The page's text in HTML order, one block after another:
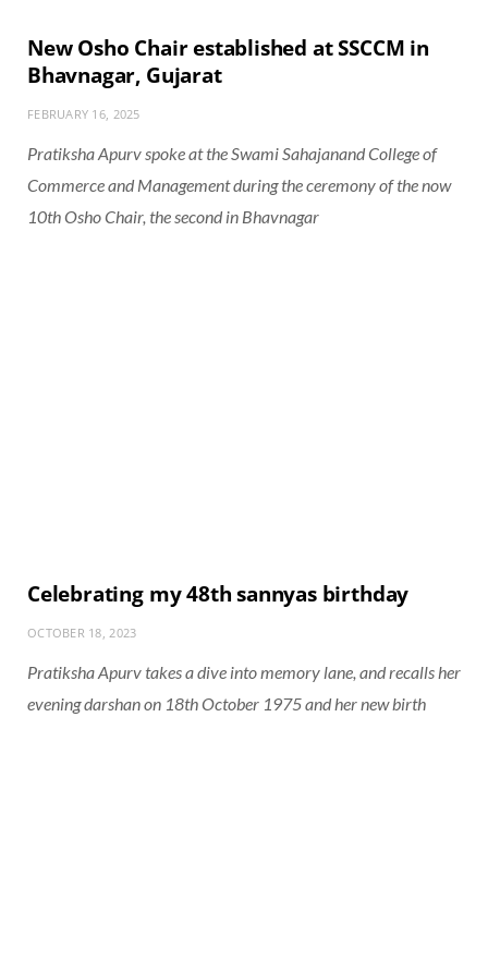
New Osho Chair established at SSCCM in
Bhavnagar, Gujarat
FEBRUARY 16, 2025
Pratiksha Apurv spoke at the Swami Sahajanand College of
Commerce and Management during the ceremony of the now
10th Osho Chair, the second in Bhavnagar
Celebrating my 48th sannyas birthday
OCTOBER 18, 2023
Pratiksha Apurv takes a dive into memory lane, and recalls her
evening darshan on 18th October 1975 and her new birth